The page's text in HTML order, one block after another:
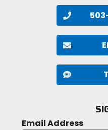
Email Address